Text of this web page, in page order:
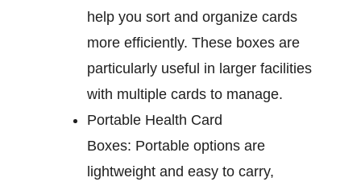
help you sort and organize cards
more efficiently. These boxes are
particularly useful in larger facilities
with multiple cards to manage.
Portable Health Card
Boxes: Portable options are
lightweight and easy to carry,